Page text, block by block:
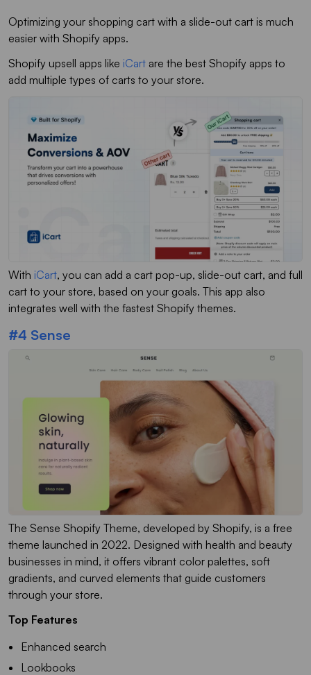
Optimizing your shopping cart with a slide-out cart is much
easier with Shopify apps.
Shopify upsell apps like iCart are the best Shopify apps to
add multiple types of carts to your store.
With iCart, you can add a cart pop-up, slide-out cart, and full
cart to your store, based on your goals. This app also
integrates well with the fastest Shopify themes.
#4 Sense
The Sense Shopify Theme, developed by Shopify, is a free
theme launched in 2022. Designed with health and beauty
businesses in mind, it offers vibrant color palettes, soft
gradients, and curved elements that guide customers
through your store.
Top Features
Enhanced search
Lookbooks